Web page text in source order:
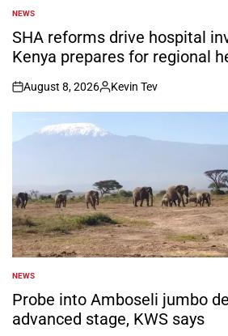
POSTED
IN
NEWS
SHA reforms drive hospital
Kenya prepares for regional
on
August 8, 2026
Posted
by
Kevin Tev
POSTED
IN
NEWS
Probe into Amboseli jumbo
advanced stage, KWS says